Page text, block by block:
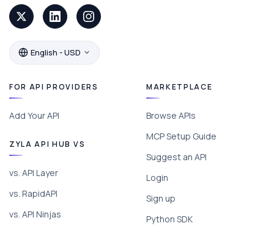
English - USD
FOR API PROVIDERS
Add Your API
ZYLA API HUB VS
vs. API Layer
vs. RapidAPI
vs. API Ninjas
MARKETPLACE
Browse APIs
MCP Setup Guide
Suggest an API
Login
Sign up
Python SDK